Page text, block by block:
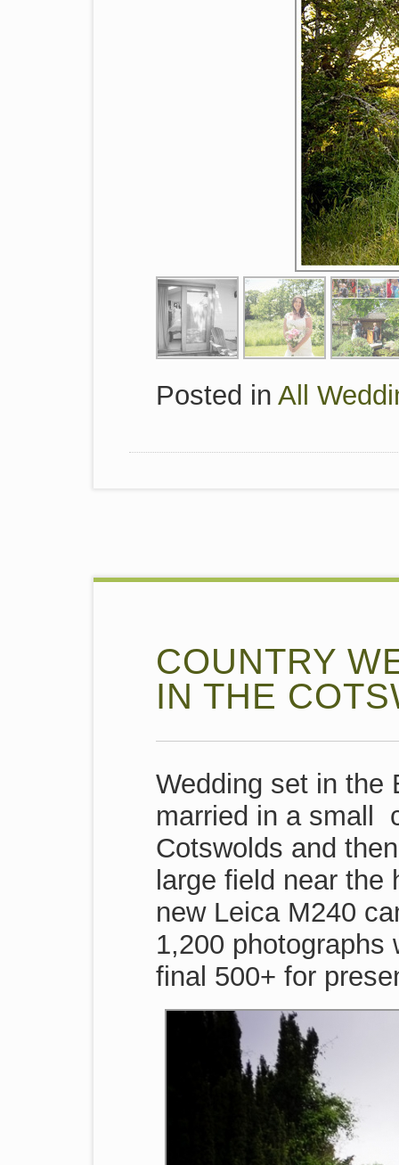
Posted in All
COUNTRY
IN THE
Wedding set in the
married in a small
Cotswolds and
large field near
new Leica M240
1,200 photographs
final 500+ for